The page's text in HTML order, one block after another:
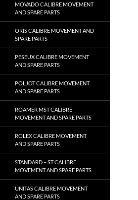
MOVADO CALIBRE MOVEMENT
AND SPARE PARTS
ORIS CALIBRE MOVEMENT AND
SPARE PARTS
PESEUX CALIBRE MOVEMENT
AND SPARE PARTS
POLJOT CALIBRE MOVEMENT
AND SPARE PARTS
ROAMER MST CALIBRE
MOVEMENT AND SPARE PARTS
ROLEX CALIBRE MOVEMENT
AND SPARE PARTS
STANDARD – ST CALIBRE
MOVEMENT AND SPARE PARTS
UNITAS CALIBRE MOVEMENT
AND SPARE PARTS